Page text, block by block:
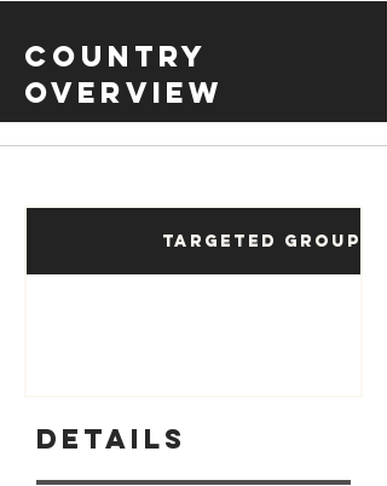
Country
Overview
Targeted Groups
Details